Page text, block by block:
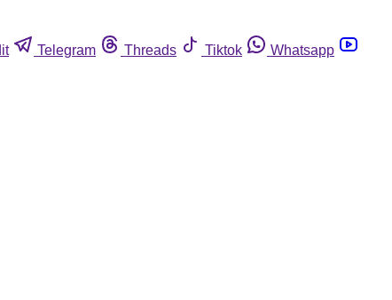
Telegram Threads Tiktok
Whatsapp